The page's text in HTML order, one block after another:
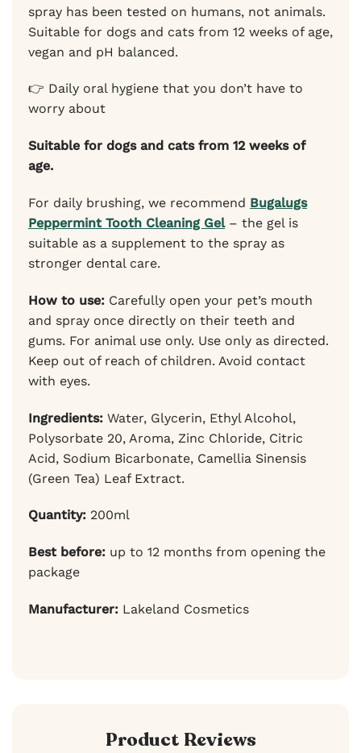
spray has been tested on humans, not animals.
Suitable for dogs and cats from 12 weeks of age,
vegan and pH balanced.
👉 Daily oral hygiene that you don’t have to
worry about
Suitable for dogs and cats from 12 weeks of
age.
For daily brushing, we recommend Bugalugs
Peppermint Tooth Cleaning Gel– the gel is
suitable as a supplement to the spray as
stronger dental care.
How to use: Carefully open your pet’s mouth
and spray once directly on their teeth and
gums. For animal use only. Use only as directed.
Keep out of reach of children. Avoid contact
with eyes.
Ingredients: Water, Glycerin, Ethyl Alcohol,
Polysorbate 20, Aroma, Zinc Chloride, Citric
Acid, Sodium Bicarbonate, Camellia Sinensis
(Green Tea) Leaf Extract.
Quantity: 200ml
Best before: up to 12 months from opening the
package
Manufacturer: Lakeland Cosmetics
Product Reviews